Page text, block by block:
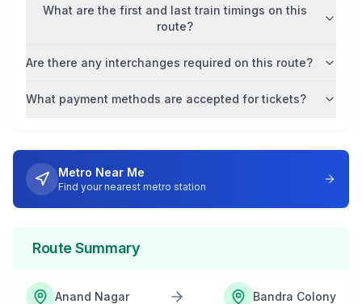
What are the first and last train timings on this
route?
Are there any interchanges required on this route?
What payment methods are accepted for tickets?
Metro Near Me
Find your nearest metro station
Route Summary
Anand Nagar Bandra Colony